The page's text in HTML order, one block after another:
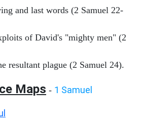
and last words (2 Samuel 22-
of David's "mighty men" (2
resultant plague (2 Samuel 24).
Maps - 1 Samuel